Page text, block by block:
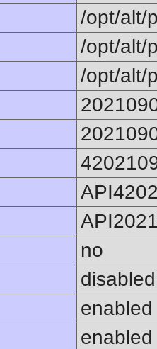
/opt/alt/
/opt/alt/
/opt/alt/
no
disabled
enabled
enabled